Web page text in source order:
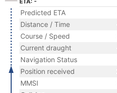
Predicted ETA
Distance / Time
Course / Speed
Current draught
Navigation Status
Position received
MMSI